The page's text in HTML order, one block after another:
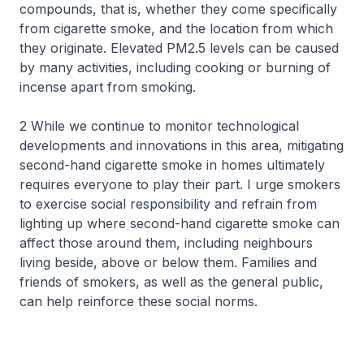
compounds, that is, whether they come specifically
from cigarette smoke, and the location from which
they originate. Elevated PM2.5 levels can be caused
by many activities, including cooking or burning of
incense apart from smoking.
2 While we continue to monitor technological
developments and innovations in this area, mitigating
second-hand cigarette smoke in homes ultimately
requires everyone to play their part. I urge smokers
to exercise social responsibility and refrain from
lighting up where second-hand cigarette smoke can
affect those around them, including neighbours
living beside, above or below them. Families and
friends of smokers, as well as the general public,
can help reinforce these social norms.